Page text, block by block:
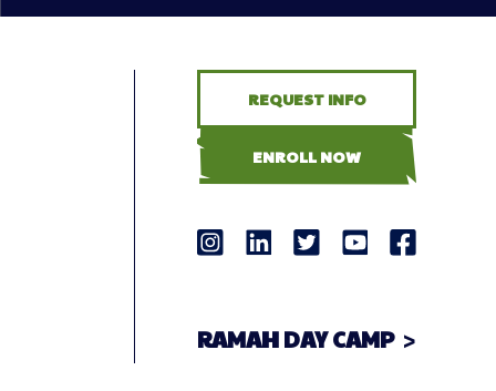
REQUEST INFO
ENROLL NOW
RAMAH DAY CAMP